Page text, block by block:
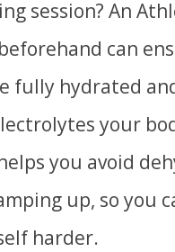
session? An
can
fully hydrated
your
you avoid
up, so you
harder.